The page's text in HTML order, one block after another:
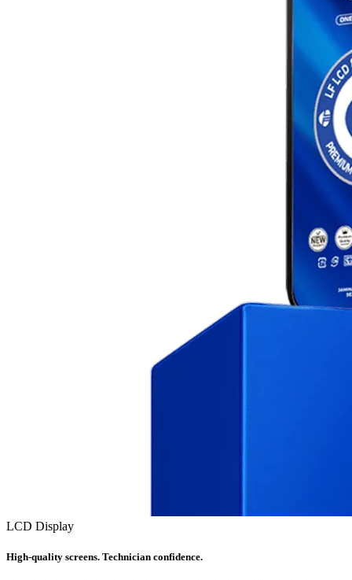
LCD Display
High-quality screens. Technician confidence.